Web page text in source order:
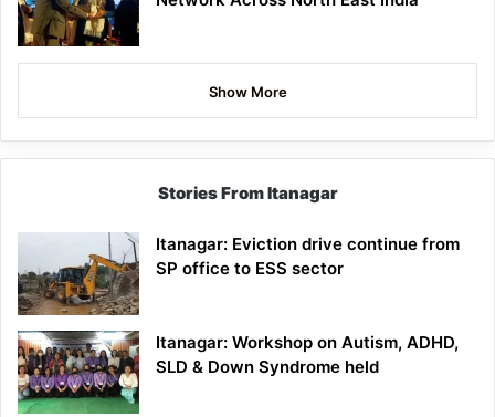
Show More
Stories From Itanagar
Itanagar: Eviction drive continue from
SP office to ESS sector
Itanagar: Workshop on Autism, ADHD,
SLD & Down Syndrome held